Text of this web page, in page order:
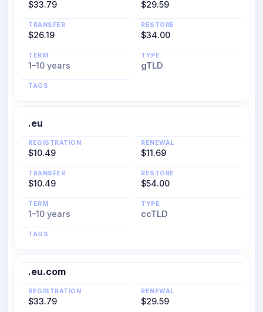
$33.79 $29.59
TRANSFER
$26.19
RESTORE
$34.00
TERM
1–10 years
TYPE
gTLD
TAGS
.eu
REGISTRATION
$10.49
RENEWAL
$11.69
TRANSFER
$10.49
RESTORE
$54.00
TERM
1–10 years
TYPE
ccTLD
TAGS
.eu.com
REGISTRATION
$33.79
RENEWAL
$29.59